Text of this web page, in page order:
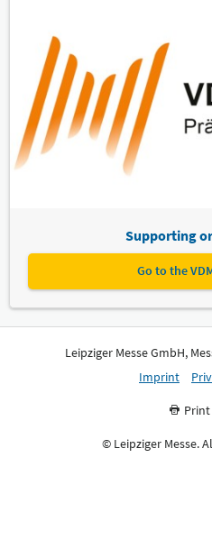
Supporting
Go to the
Leipziger Messe GmbH,
Imprint
© Leipziger Messe.